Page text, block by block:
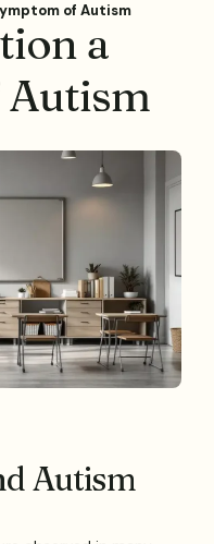
of Autism
a
Autism
Autism